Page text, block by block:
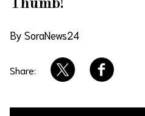
HOME
TRAVEL
FOOD & DRINK
ENTERTAINMENT
INNOVATION
By SoraNews24
Share: